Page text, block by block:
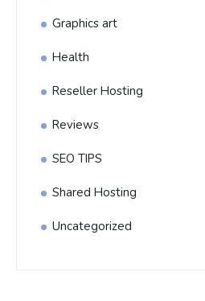
Graphics art
Health
Reseller Hosting
Reviews
SEO TIPS
Shared Hosting
Uncategorized